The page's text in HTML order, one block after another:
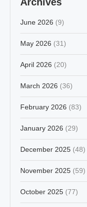
June 2026 (9)
May 2026 (31)
April 2026 (20)
March 2026 (36)
February 2026 (83)
January 2026 (29)
December 2025 (48)
November 2025 (59)
October 2025 (77)